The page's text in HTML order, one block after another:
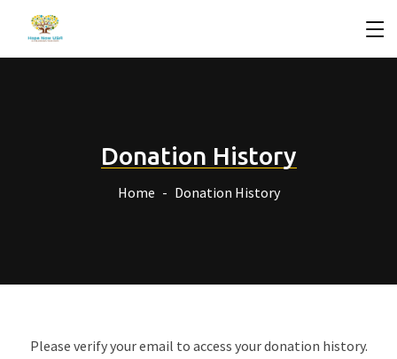
Donation History
Home Donation History
Please verify your email to access your donation history.